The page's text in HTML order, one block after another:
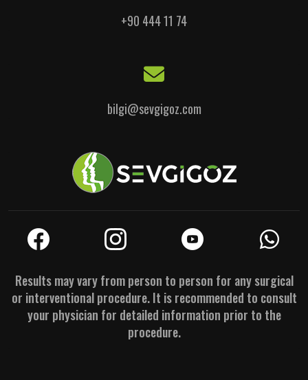
+90 444 11 74
bilgi@sevgigoz.com
Results may vary from person to person for any surgical
or interventional procedure. It is recommended to consult
your physician for detailed information prior to the
procedure.